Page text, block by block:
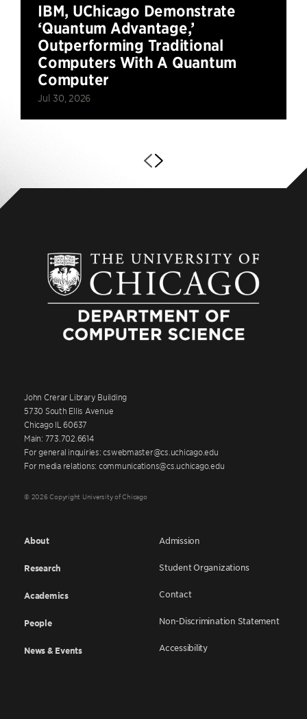
IBM, UChicago Demonstrate
‘Quantum Advantage,’
Outperforming Traditional
Computers With A Quantum
Computer
Jul 30, 2026
John Crerar Library Building
5730 South Ellis Avenue
Chicago IL 60637
Main: 773.702.6614
For general inquiries: cswebmaster@cs.uchicago.edu
For media relations: communications@cs.uchicago.edu
© 2026 Copyright University of Chicago
About
Research
Academics
People
News & Events
Admission
Student Organizations
Contact
Non-Discrimination Statement
Accessibility